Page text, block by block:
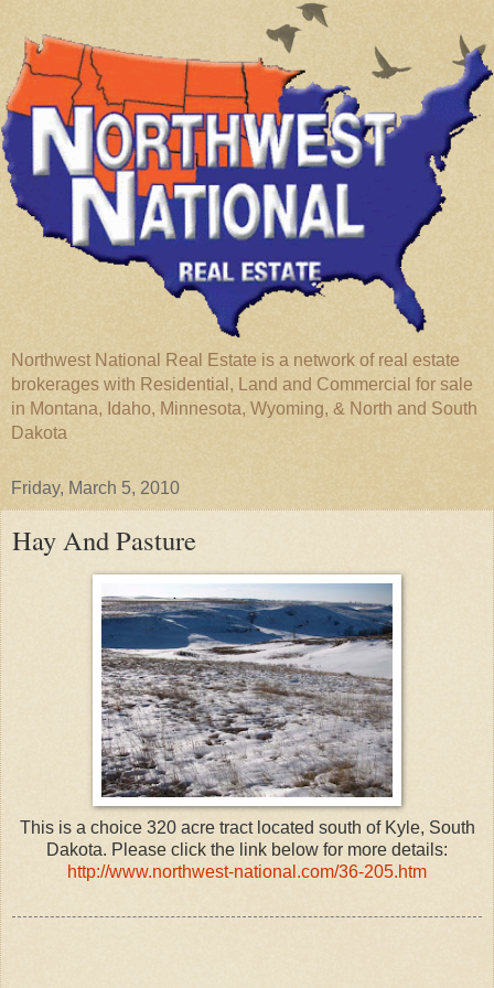
Northwest National Real Estate is a network of real estate
brokerages with Residential, Land and Commercial for sale
in Montana, Idaho, Minnesota, Wyoming, & North and South
Dakota
Friday, March 5, 2010
Hay And Pasture
This is a choice 320 acre tract located south of Kyle, South
Dakota. Please click the link below for more details:
http://www.northwest-national.com/36-205.htm